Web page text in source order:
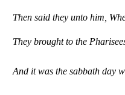
Then said they unto him,
They brought to the
And it was the sabbath day